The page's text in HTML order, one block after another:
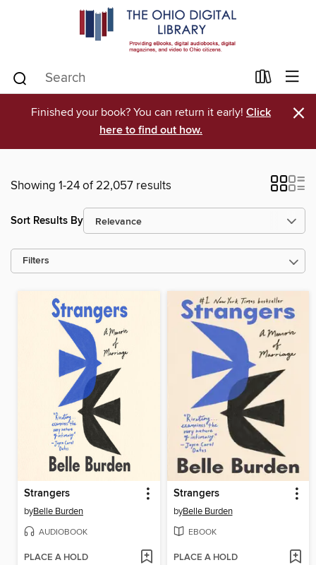
Finished your book? You can return it early! Click
here to find out how.
×
Showing 1-24 of 22,057 results
Sort Results By
Filters
Strangers
byBelle Burden
AUDIOBOOK
PLACE A HOLD
Strangers
byBelle Burden
EBOOK
PLACE A HOLD